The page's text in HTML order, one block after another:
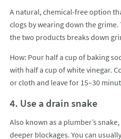
A natural, chemical-free option
clogs by wearing down the
the two products breaks down
How: Pour half a cup of baking
with half a cup of white vinegar.
or cloth and leave for 15–30
4. Use a drain snake
Also known as a plumber’s
deeper blockages. You can